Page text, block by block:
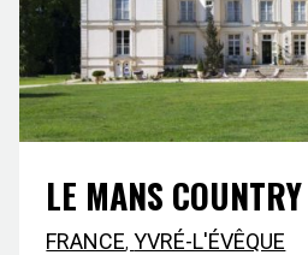
LE MANS
FRANCE,YVRÉ-L'ÉVÊQUE